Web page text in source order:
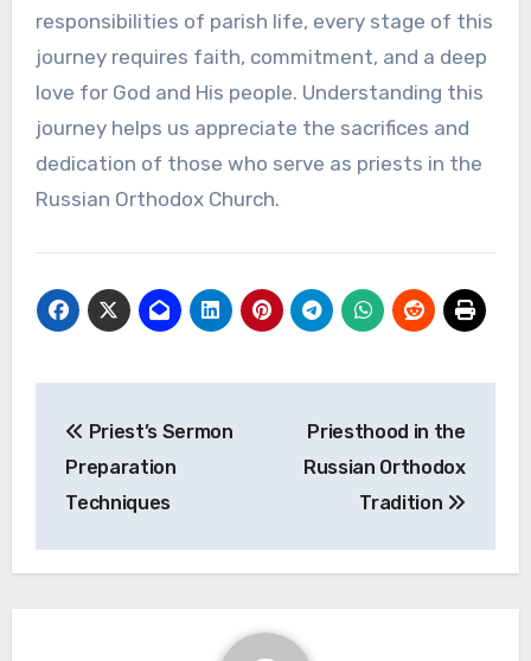
responsibilities of parish life, every stage of this
journey requires faith, commitment, and a deep
love for God and His people. Understanding this
journey helps us appreciate the sacrifices and
dedication of those who serve as priests in the
Russian Orthodox Church.
navigation
Priest’s Sermon
Preparation
Techniques
Priesthood in the
Russian Orthodox
Tradition